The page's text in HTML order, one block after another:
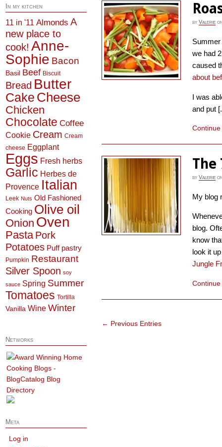
by Valerie
we had
caused
about
I was
and put
The
by Valerie
My blog
blog.
know
look it
Jungle
← Previous Entries
In my kitchen
11 in '11 Almonds A
new place to
cook! Anne-
Sophie Bacon
Basil Beef Biscuit
Bread Butter
Cake Cheese
Chicken
Chocolate Coffee
Cookie Cream Cream
cheese Eggplant
Eggs Fresh herbs
Garlic Herbes de
Provence Italian
Leek Nuts Old Fashioned
Cooking Olive oil
Onion Oven
Pasta Pork
Potatoes Puff pastry
Pumpkin Restaurant
Silver Spoon soy
sauce Spring Summer
Tomatoes Tortilla
Vanilla Wine Winter
Networks
Meta
Log in